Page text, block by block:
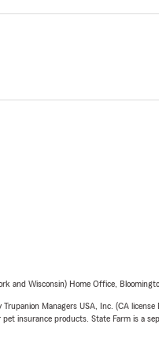
and Wisconsin) Home Office,
Managers USA, Inc. (CA
insurance products. State Farm is a